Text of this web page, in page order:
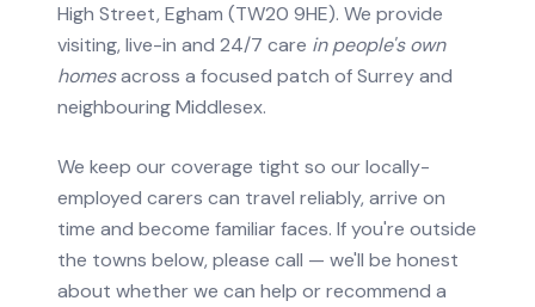
High Street, Egham (TW20 9HE). We provide
visiting, live-in and 24/7 care in people's own
homesacross a focused patch of Surrey and
neighbouring Middlesex.
We keep our coverage tight so our locally-
employed carers can travel reliably, arrive on
time and become familiar faces. If you're outside
the towns below, please call — we'll be honest
about whether we can help or recommend a